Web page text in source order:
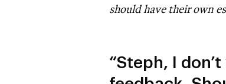
should have their own
“Steph, I